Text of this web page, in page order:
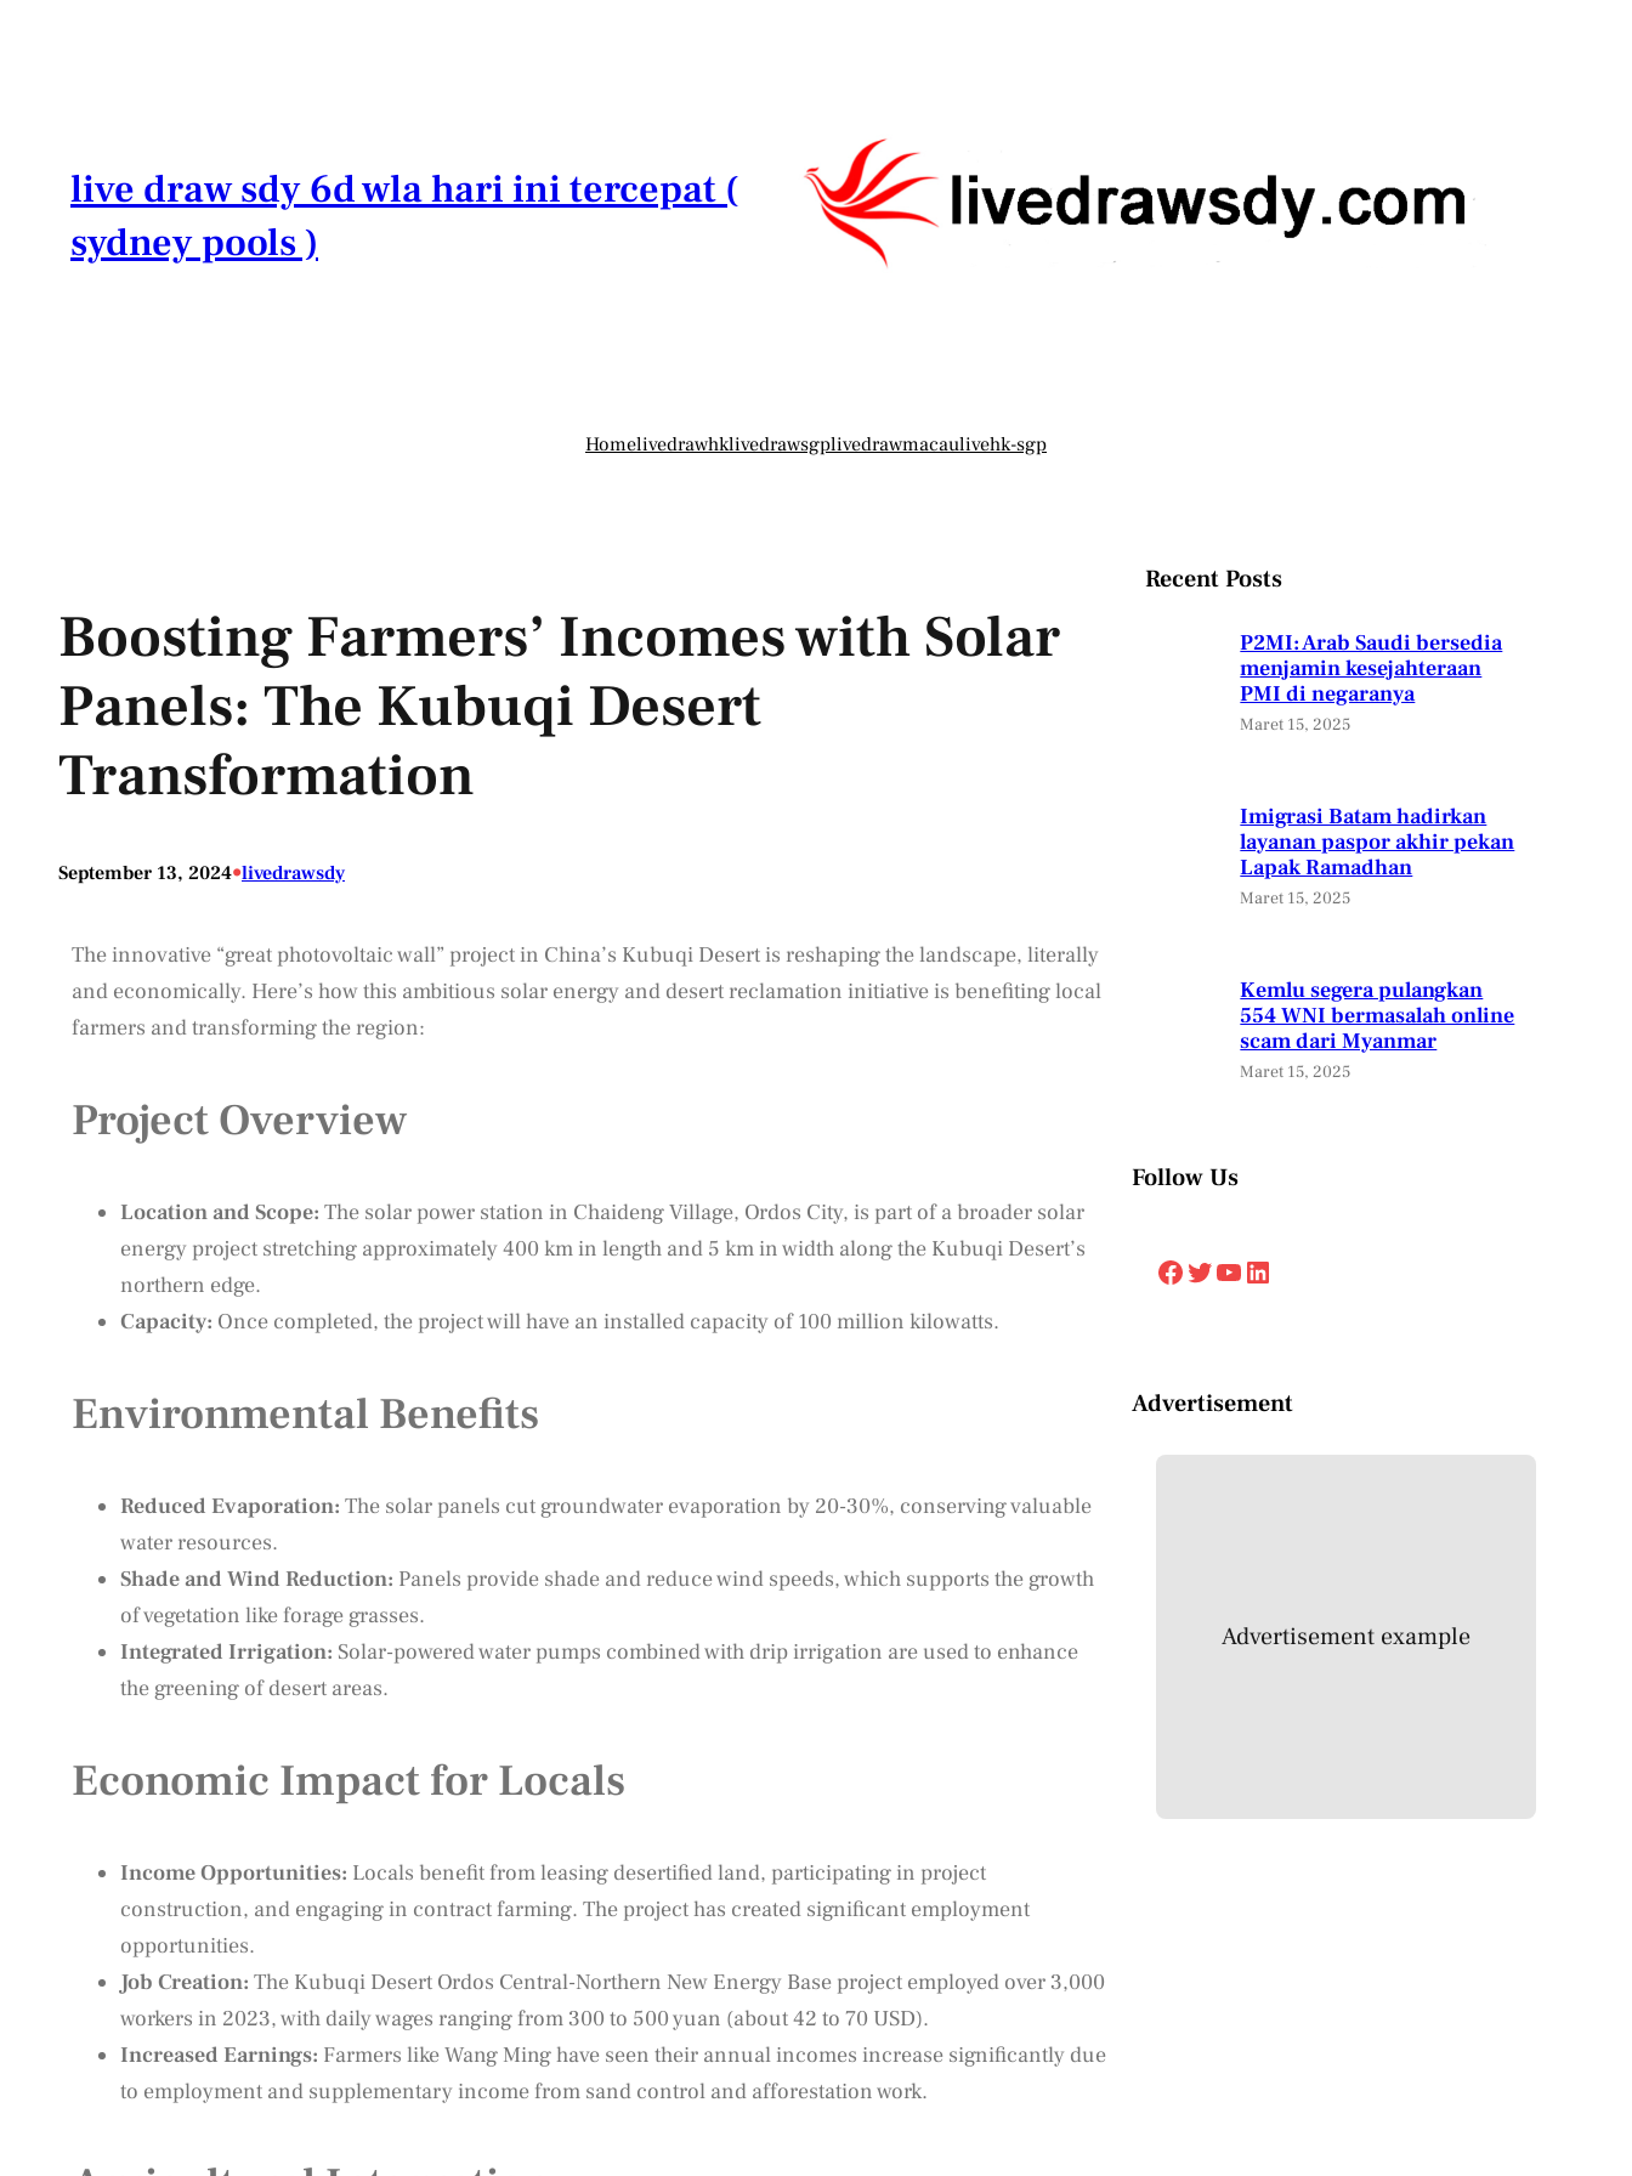
live draw sdy 6d wla hari ini tercepat (
sydney pools )
Homelivedrawhklivedrawsgplivedrawmacaulivehk-sgp
Boosting Farmers’ Incomes with Solar
Panels: The Kubuqi Desert
Transformation
September 13, 2024•livedrawsdy
The innovative “great photovoltaic wall” project in China’s Kubuqi Desert is reshaping the landscape, literally
and economically. Here’s how this ambitious solar energy and desert reclamation initiative is benefiting local
farmers and transforming the region:
Project Overview
Location and Scope: The solar power station in Chaideng Village, Ordos City, is part of a broader solar
energy project stretching approximately 400 km in length and 5 km in width along the Kubuqi Desert’s
northern edge.
Capacity: Once completed, the project will have an installed capacity of 100 million kilowatts.
Environmental Benefits
Reduced Evaporation: The solar panels cut groundwater evaporation by 20-30%, conserving valuable
water resources.
Shade and Wind Reduction: Panels provide shade and reduce wind speeds, which supports the growth
of vegetation like forage grasses.
Integrated Irrigation: Solar-powered water pumps combined with drip irrigation are used to enhance
the greening of desert areas.
Economic Impact for Locals
Income Opportunities: Locals benefit from leasing desertified land, participating in project
construction, and engaging in contract farming. The project has created significant employment
opportunities.
Job Creation: The Kubuqi Desert Ordos Central-Northern New Energy Base project employed over 3,000
workers in 2023, with daily wages ranging from 300 to 500 yuan (about 42 to 70 USD).
Increased Earnings: Farmers like Wang Ming have seen their annual incomes increase significantly due
to employment and supplementary income from sand control and afforestation work.
Recent Posts
P2MI: Arab Saudi bersedia
menjamin kesejahteraan
PMI di negaranya
Maret 15, 2025
Imigrasi Batam hadirkan
layanan paspor akhir pekan
Lapak Ramadhan
Maret 15, 2025
Kemlu segera pulangkan
554 WNI bermasalah online
scam dari Myanmar
Maret 15, 2025
Follow Us
Facebook Twitter YouTube LinkedIn
Advertisement
Advertisement example